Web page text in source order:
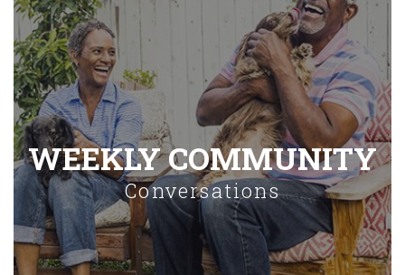
WEEKLY COMMUNITY
Conversations